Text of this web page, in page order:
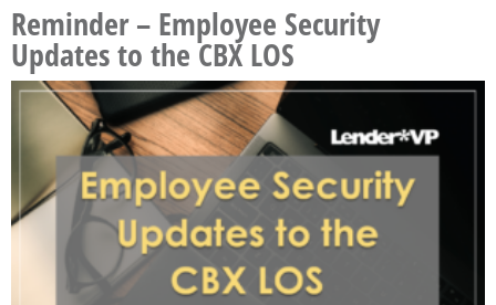
Reminder – Employee Security
Updates to the CBX LOS